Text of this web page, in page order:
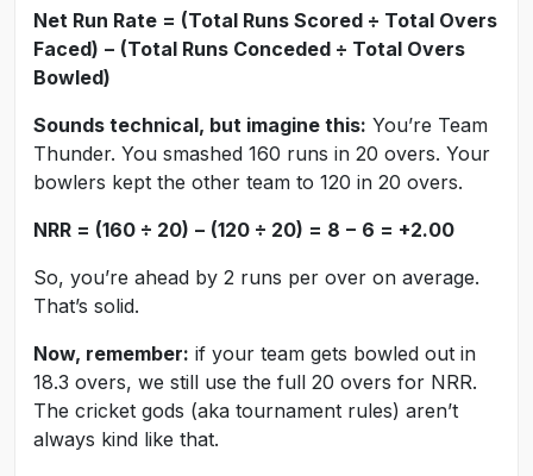
Net Run Rate = (Total Runs Scored ÷ Total Overs
Faced) − (Total Runs Conceded ÷ Total Overs
Bowled)
Sounds technical, but imagine this: You’re Team
Thunder. You smashed 160 runs in 20 overs. Your
bowlers kept the other team to 120 in 20 overs.
NRR = (160 ÷ 20) − (120 ÷ 20) = 8 − 6 = +2.00
So, you’re ahead by 2 runs per over on average.
That’s solid.
Now, remember: if your team gets bowled out in
18.3 overs, we still use the full 20 overs for NRR.
The cricket gods (aka tournament rules) aren’t
always kind like that.